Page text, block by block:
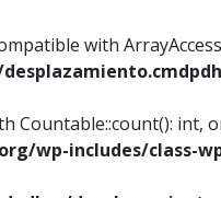
with
Countable::count():
wp-includes/class-